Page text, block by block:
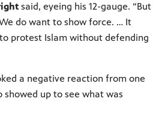
said, eyeing his 12-gauge. “But
do want to show force. … It
protest Islam without defending
a negative reaction from one
up to see what was